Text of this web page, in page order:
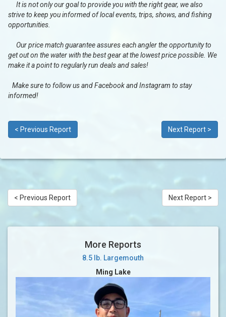
It is not only our goal to provide you with the right gear, we also
strive to keep you informed of local events, trips, shows, and fishing
opportunities.
Our price match guarantee assures each angler the opportunity to
get out on the water with the best gear at the lowest price possible. We
make it a point to regularly run deals and sales!
Make sure to follow us and Facebook and Instagram to stay
informed!
< Previous Report Next Report >
< Previous Report Next Report >
More Reports
8.5 lb. Largemouth
Ming Lake